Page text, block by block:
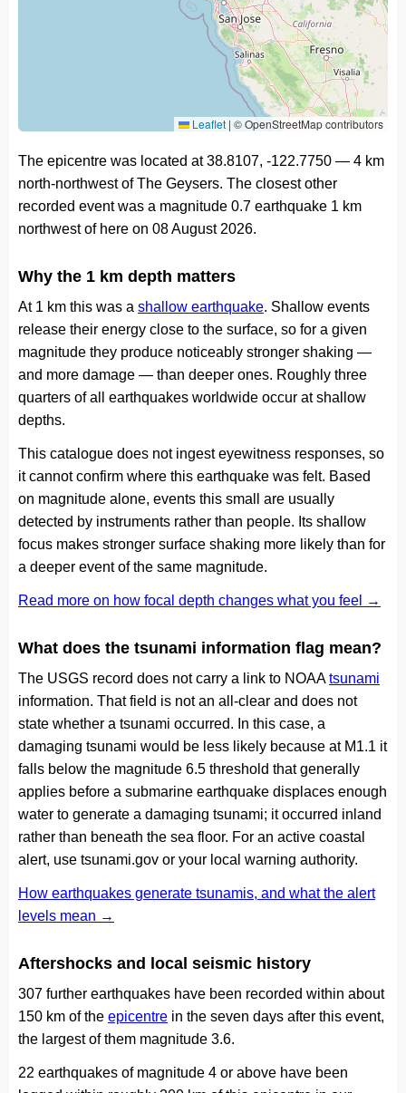
Leaflet | © OpenStreetMap contributors
The epicentre was located at 38.8107, -122.7750 — 4 km
north-northwest of The Geysers. The closest other
recorded event was a magnitude 0.7 earthquake 1 km
northwest of here on 08 August 2026.
Why the 1 km depth matters
At 1 km this was a shallow earthquake. Shallow events
release their energy close to the surface, so for a given
magnitude they produce noticeably stronger shaking —
and more damage — than deeper ones. Roughly three
quarters of all earthquakes worldwide occur at shallow
depths.
This catalogue does not ingest eyewitness responses, so
it cannot confirm where this earthquake was felt. Based
on magnitude alone, events this small are usually
detected by instruments rather than people. Its shallow
focus makes stronger surface shaking more likely than for
a deeper event of the same magnitude.
Read more on how focal depth changes what you feel →
What does the tsunami information flag mean?
The USGS record does not carry a link to NOAAtsunami
information. That field is not an all-clear and does not
state whether a tsunami occurred. In this case, a
damaging tsunami would be less likely because at M1.1 it
falls below the magnitude 6.5 threshold that generally
applies before a submarine earthquake displaces enough
water to generate a damaging tsunami; it occurred inland
rather than beneath the sea floor. For an active coastal
alert, use tsunami.gov or your local warning authority.
How earthquakes generate tsunamis, and what the alert
levels mean →
Aftershocks and local seismic history
307 further earthquakes have been recorded within about
150 km of the epicentre in the seven days after this event,
the largest of them magnitude 3.6.
22 earthquakes of magnitude 4 or above have been